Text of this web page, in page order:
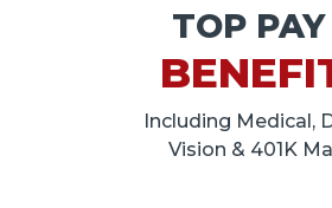
TOP
Including Medical,
Vision & 401K